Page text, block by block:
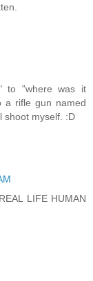
to "where was it
a rifle gun named
shoot myself. :D
LIFE HUMAN